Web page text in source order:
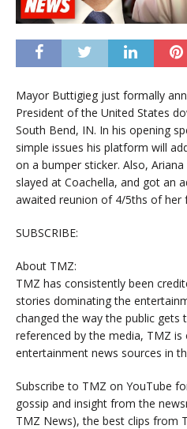
Mayor Buttigieg just formally
President of the United States
South Bend, IN. In his opening
simple issues his platform will
on a bumper sticker. Also,
slayed at Coachella, and got an
awaited reunion of 4/5ths of her
SUBSCRIBE:
About TMZ:
TMZ has consistently been
stories dominating the
changed the way the public gets
referenced by the media, TMZ
entertainment news sources in
Subscribe to TMZ on YouTube
gossip and insight from the
TMZ News), the best clips from